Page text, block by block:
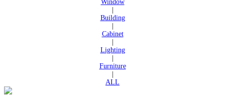
Window
Building
Cabinet
Lighting
Furniture
ALL